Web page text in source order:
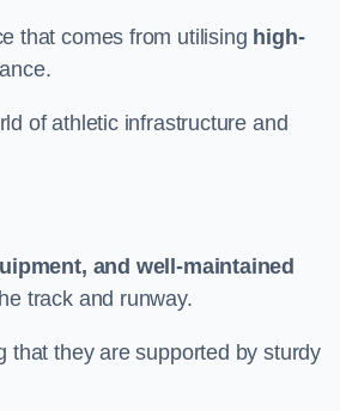
that comes from utilising high-
of athletic infrastructure and
and well-maintained
track and runway.
that they are supported by sturdy